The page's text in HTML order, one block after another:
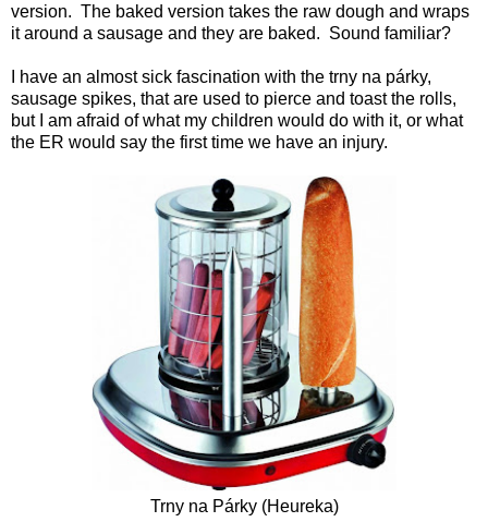
version. The baked version takes the raw dough and wraps
it around a sausage and they are baked. Sound familiar?
I have an almost sick fascination with the trny na párky,
sausage spikes, that are used to pierce and toast the rolls,
but I am afraid of what my children would do with it, or what
the ER would say the first time we have an injury.
Trny na Párky (Heureka)